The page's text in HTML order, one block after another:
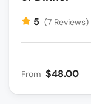
5 (7 Reviews)
From $48.00